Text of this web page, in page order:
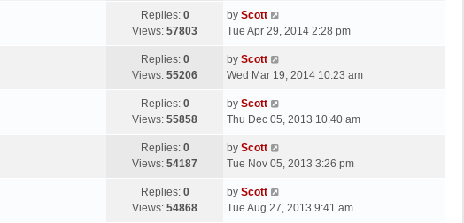
s
t
p
s
Replies: 0
Views: 57803
L
a
t
p
s
by Scott
Tue Apr 29, 2014 2:28 pm
Replies: 0
Views: 55206
L
a
t
p
s
by Scott
Wed Mar 19, 2014 10:23 am
Replies: 0
Views: 55858
L
a
t
p
s
by Scott
Thu Dec 05, 2013 10:40 am
Replies: 0
Views: 54187
L
a
t
p
by Scott
Tue Nov 05, 2013 3:26 pm
Replies: 0
Views: 54868
L
a
by Scott
Tue Aug 27, 2013 9:41 am